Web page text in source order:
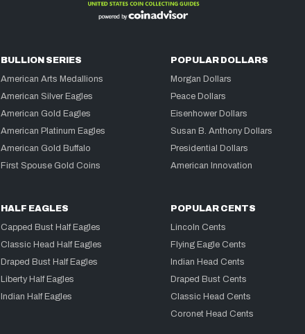
BULLION SERIES
American Arts Medallions
American Silver Eagles
American Gold Eagles
American Platinum Eagles
American Gold Buffalo
First Spouse Gold Coins
POPULAR DOLLARS
Morgan Dollars
Peace Dollars
Eisenhower Dollars
Susan B. Anthony Dollars
Presidential Dollars
American Innovation
HALF EAGLES
Capped Bust Half Eagles
Classic Head Half Eagles
Draped Bust Half Eagles
Liberty Half Eagles
Indian Half Eagles
POPULAR CENTS
Lincoln Cents
Flying Eagle Cents
Indian Head Cents
Draped Bust Cents
Classic Head Cents
Coronet Head Cents